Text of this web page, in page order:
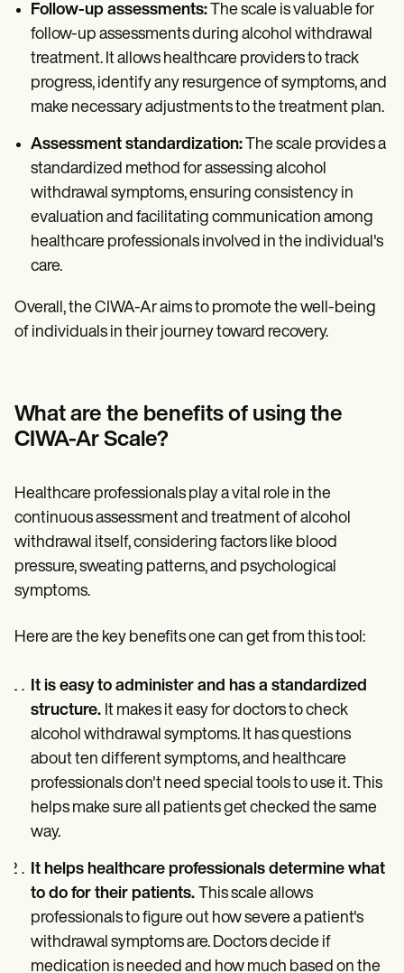
Follow-up assessments:The scale is valuable for
follow-up assessments during alcohol withdrawal
treatment. It allows healthcare providers to track
progress, identify any resurgence of symptoms, and
make necessary adjustments to the treatment plan.
Assessment standardization:The scale provides a
standardized method for assessing alcohol
withdrawal symptoms, ensuring consistency in
evaluation and facilitating communication among
healthcare professionals involved in the individual's
care.
Overall, the CIWA-Ar aims to promote the well-being
of individuals in their journey toward recovery.
What are the benefits of using the
CIWA-Ar Scale?
Healthcare professionals play a vital role in the
continuous assessment and treatment of alcohol
withdrawal itself, considering factors like blood
pressure, sweating patterns, and psychological
symptoms.
Here are the key benefits one can get from this tool:
It is easy to administer and has a standardized
structure. It makes it easy for doctors to check
alcohol withdrawal symptoms. It has questions
about ten different symptoms, and healthcare
professionals don't need special tools to use it. This
helps make sure all patients get checked the same
way.
It helps healthcare professionals determine what
to do for their patients. This scale allows
professionals to figure out how severe a patient's
withdrawal symptoms are. Doctors decide if
medication is needed and how much based on the